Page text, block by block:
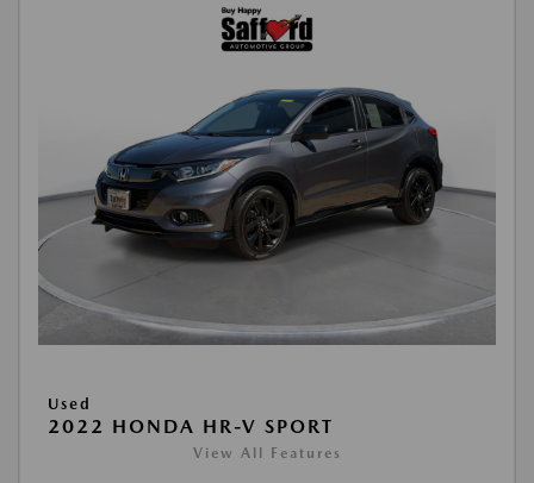
Used
2022 HONDA HR-V SPORT
View All Features